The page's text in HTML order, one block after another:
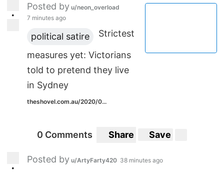
•
Posted by u/neon_overload
7 minutes ago
political satire Strictest
measures yet: Victorians
told to pretend they live
in Sydney
theshovel.com.au/2020/0...
0 Comments Share Save
•
Posted by u/ArtyFarty420 38 minutes ago